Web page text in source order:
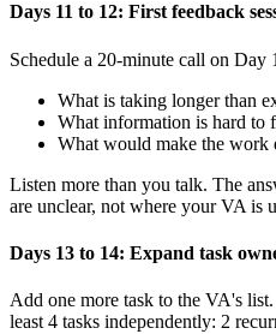
Days 11 to 12: First feedback
Schedule a 20-minute call on Day
What is taking longer than
What information is hard to
What would make the work
Listen more than you talk. The
are unclear, not where your VA is
Days 13 to 14: Expand task
Add one more task to the VA's
least 4 tasks independently: 2